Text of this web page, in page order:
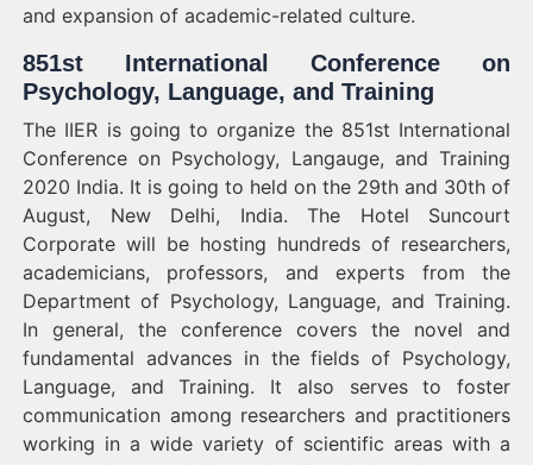
and expansion of academic-related culture.
851st International Conference on
Psychology, Language, and Training
The IIER is going to organize the 851st International
Conference on Psychology, Langauge, and Training
2020 India. It is going to held on the 29th and 30th of
August, New Delhi, India. The Hotel Suncourt
Corporate will be hosting hundreds of researchers,
academicians, professors, and experts from the
Department of Psychology, Language, and Training.
In general, the conference covers the novel and
fundamental advances in the fields of Psychology,
Language, and Training. It also serves to foster
communication among researchers and practitioners
working in a wide variety of scientific areas with a